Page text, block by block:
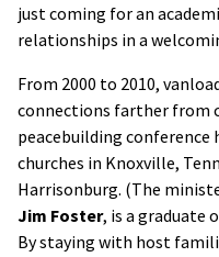
just coming for an
relationships in a
From 2000 to 2010,
connections farther from
peacebuilding conference
churches in Knoxville,
Harrisonburg. (The
Jim Foster, is a graduate
By staying with host